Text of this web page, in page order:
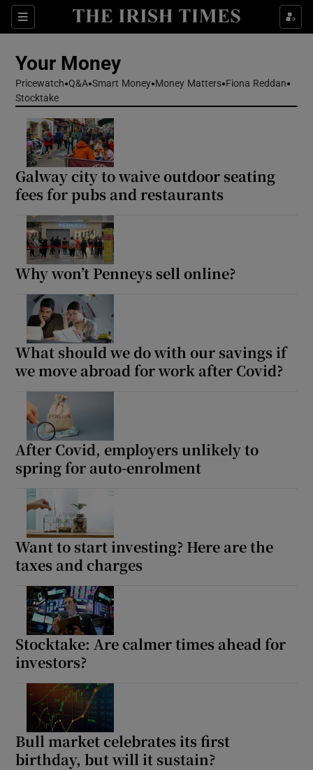
Sections
Show Culture sub sections
Show Podcasts sub sections
Show Gaeilge sub sections
Show Sponsored sub sections
Your Money
Pricewatch Q&A Smart Money Money Matters Fiona Reddan
Stocktake
Galway city to waive outdoor seating
fees for pubs and restaurants
Why won’t Penneys sell online?
What should we do with our savings if
we move abroad for work after Covid?
After Covid, employers unlikely to
spring for auto-enrolment
Want to start investing? Here are the
taxes and charges
Stocktake: Are calmer times ahead for
investors?
Bull market celebrates its first
birthday, but will it sustain?